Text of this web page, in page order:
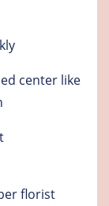
center like
florist